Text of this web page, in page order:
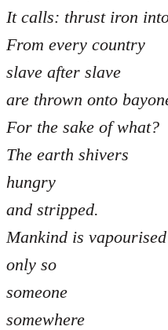
It calls: thrust iron
From every country
slave after slave
are thrown onto
For the sake of what?
The earth shivers
hungry
and stripped.
Mankind is
only so
someone
somewhere